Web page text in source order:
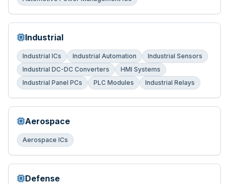
Industrial
Industrial ICs Industrial Automation
Industrial Sensors
Industrial DC-DC Converters
HMI Systems
Industrial Panel PCs
PLC Modules Industrial Relays
Aerospace
Aerospace ICs
Defense